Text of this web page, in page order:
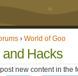
› World of Goo
and Hacks
new content in the